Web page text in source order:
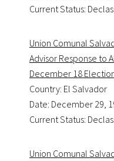
Current Status:
Union Comunal
Advisor Response to
December 18
Country: El Salvador
Date: December 29,
Current Status:
Union Comunal